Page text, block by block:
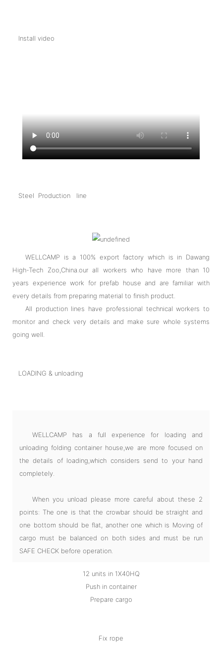
Install video
Steel Production line
WELLCAMP is a 100% export factory which is in Dawang
High-Tech Zoo,China.our all workers who have more than 10
years experience work for prefab house and are familiar with
every details from preparing material to finish product.
All production lines have professional technical workers to
monitor and check very details and make sure whole systems
going well.
LOADING & unloading
WELLCAMP has a full experience for loading and
unloading folding container house,we are more focused on
the details of loading,which considers send to your hand
completely.
When you unload please more careful about these 2
points: The one is that the crowbar should be straight and
one bottom should be flat, another one which is Moving of
cargo must be balanced on both sides and must be run
SAFE CHECK before operation.
12 units in 1X40HQ
Push in container
Prepare cargo
Fix rope